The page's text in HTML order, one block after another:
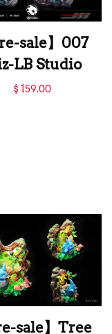
sale】007
LB Studio
sale】007
$ 159.00
sale】Tree